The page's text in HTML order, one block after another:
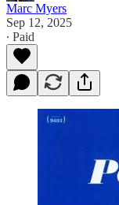
Marc Myers
Sep 12, 2025
∙ Paid